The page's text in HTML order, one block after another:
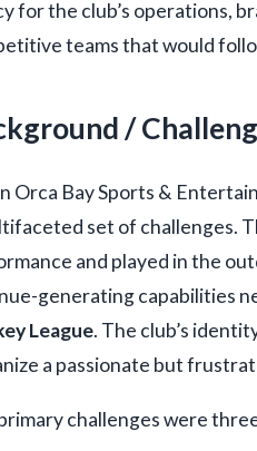
for the club’s operations,
teams that would
/
Orca Bay Sports &
set of challenges.
and played in the
generating capabilities
League. The club’s
a passionate but
challenges were